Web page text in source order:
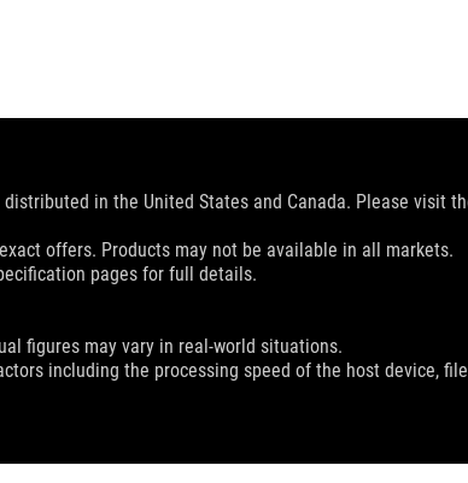
in the United States and Canada. Please visit
offers. Products may not be available in all markets.
pages for full details.
figures may vary in real-world situations.
including the processing speed of the host device,